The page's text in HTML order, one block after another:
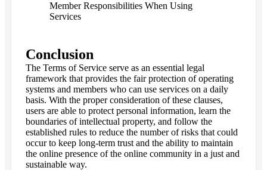
Member Responsibilities When Using
Services
Conclusion
The Terms of Service serve as an essential legal
framework that provides the fair protection of operating
systems and members who can use services on a daily
basis. With the proper consideration of these clauses,
users are able to protect personal information, learn the
boundaries of intellectual property, and follow the
established rules to reduce the number of risks that could
occur to keep long-term trust and the ability to maintain
the online presence of the online community in a just and
sustainable way.